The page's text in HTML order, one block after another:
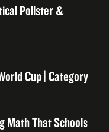
Pollster &
Cup | Category
Math That Schools